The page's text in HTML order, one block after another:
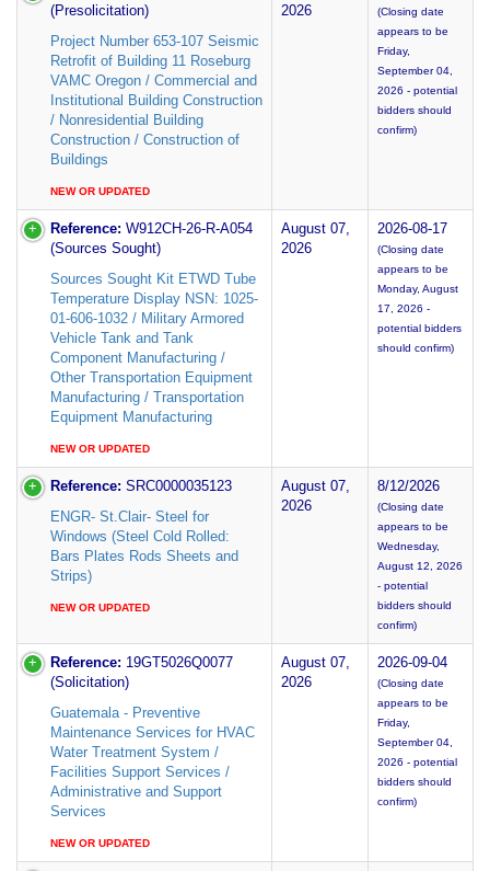
(Presolicitation)
Project Number 653-107 Seismic
Retrofit of Building 11 Roseburg
VAMC Oregon / Commercial and
Institutional Building Construction
/ Nonresidential Building
Construction / Construction of
Buildings
NEW OR UPDATED
2026
(Closing date
appears to be
Friday,
September 04,
2026 - potential
bidders should
confirm)
Reference: W912CH-26-R-A054
(Sources Sought)
Sources Sought Kit ETWD Tube
Temperature Display NSN: 1025-
01-606-1032 / Military Armored
Vehicle Tank and Tank
Component Manufacturing /
Other Transportation Equipment
Manufacturing / Transportation
Equipment Manufacturing
NEW OR UPDATED
August 07,
2026
2026-08-17
(Closing date
appears to be
Monday, August
17, 2026 -
potential bidders
should confirm)
Reference: SRC0000035123
ENGR- St.Clair- Steel for
Windows (Steel Cold Rolled:
Bars Plates Rods Sheets and
Strips)
NEW OR UPDATED
August 07,
2026
8/12/2026
(Closing date
appears to be
Wednesday,
August 12, 2026
- potential
bidders should
confirm)
Reference: 19GT5026Q0077
(Solicitation)
Guatemala - Preventive
Maintenance Services for HVAC
Water Treatment System /
Facilities Support Services /
Administrative and Support
Services
NEW OR UPDATED
August 07,
2026
2026-09-04
(Closing date
appears to be
Friday,
September 04,
2026 - potential
bidders should
confirm)